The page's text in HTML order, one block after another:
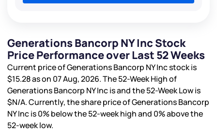
Generations Bancorp NY Inc Stock
Price Performance over Last 52 Weeks
Current price of Generations Bancorp NY Inc stock is
$15.28as on 07 Aug, 2026. The 52-Week High of
Generations Bancorp NY Inc isand the 52-Week Low is
$N/A. Currently, the share price of Generations Bancorp
NY Inc is0%below the 52-week high and 0%above the
52-week low.